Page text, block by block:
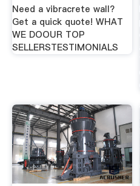
Need a vibracrete wall?
Get a quick quote! WHAT
WE DOOUR TOP
SELLERSTESTIMONIALS